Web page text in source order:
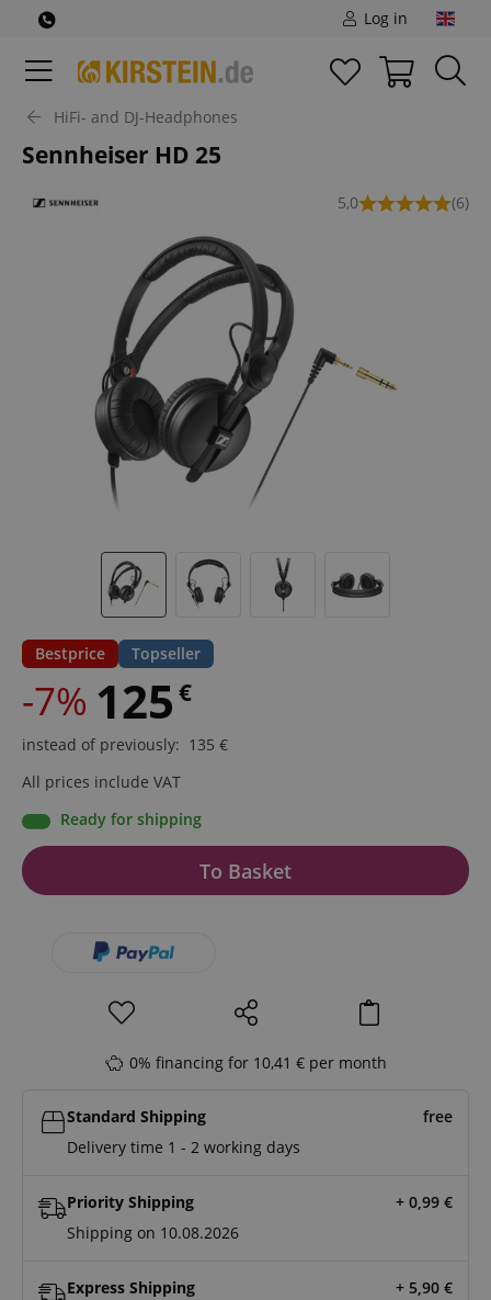
Log in
HiFi- and DJ-Headphones
Sennheiser HD 25
5,0 (6)
Bestprice Topseller
-7% 125 €
instead of previously: 135 €
All prices include VAT
Ready for shipping
To Basket
0% financing for 10,41 € per month
Standard Shipping
free
Delivery time 1 - 2 working days
Priority Shipping + 0,99 €
Shipping on 10.08.2026
Express Shipping + 5,90 €